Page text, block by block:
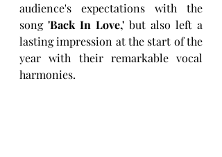
audience's expectations with the
song 'Back In Love,' but also left a
lasting impression at the start of the
year with their remarkable vocal
harmonies.